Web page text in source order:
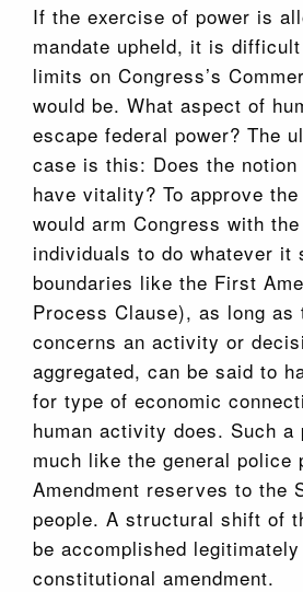
If the exercise of power is
mandate upheld, it is
limits on Congress’s
would be. What aspect of
escape federal power? The
case is this: Does the
have vitality? To approve
would arm Congress with
individuals to do whatever it
boundaries like the First
Process Clause), as long as
concerns an activity or
aggregated, can be said to
for type of economic
human activity does. Such a
much like the general police
Amendment reserves to the
people. A structural shift of
be accomplished
constitutional amendment.